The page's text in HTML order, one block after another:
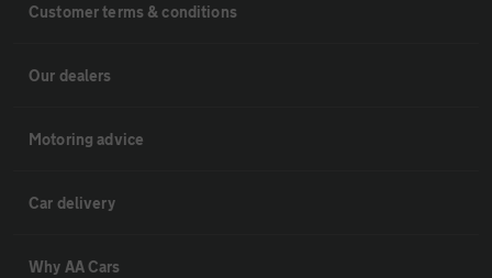
Customer terms & conditions
Our dealers
Motoring advice
Car delivery
Why AA Cars